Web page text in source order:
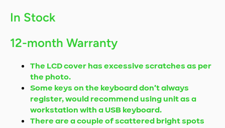
In Stock
12-month Warranty
The LCD cover has excessive scratches as per
the photo.
Some keys on the keyboard don't always
register, would recommend using unit as a
workstation with a USB keyboard.
There are a couple of scattered bright spots